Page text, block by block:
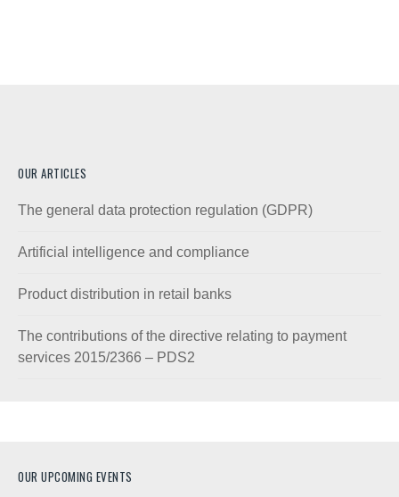
OUR ARTICLES
The general data protection regulation (GDPR)
Artificial intelligence and compliance
Product distribution in retail banks
The contributions of the directive relating to payment
services 2015/2366 – PDS2
OUR UPCOMING EVENTS